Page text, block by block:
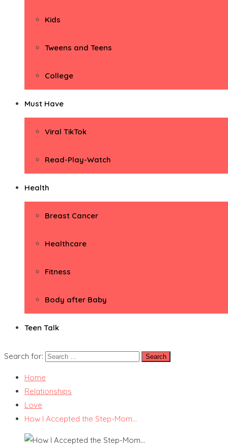
Kids
Tweens and Teens
College
Must Have
Viral TikTok
Read-Play-Watch
Health
Breast Cancer
Healthcare
Fitness
Body after Baby
Teen Talk
Search for:
Home
Relationships
Love
How I Accepted the Step-Mom…